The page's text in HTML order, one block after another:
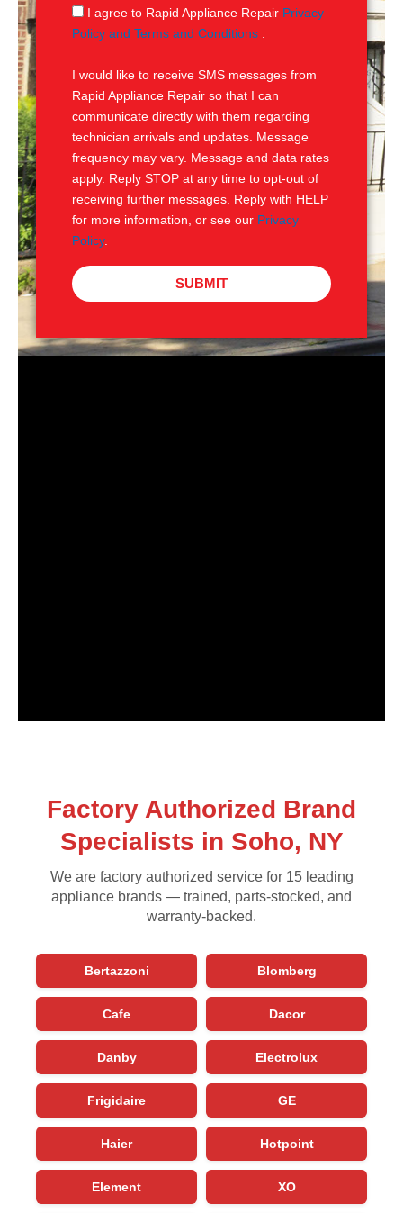
g
e
S
M
I agree to Rapid Appliance Repair Privacy
Policy and Terms and Conditions
I would like to receive SMS messages from
Rapid Appliance Repair so that I can
communicate directly with them regarding
technician arrivals and updates. Message
frequency may vary. Message and data rates
apply. Reply STOP at any time to opt-out of
receiving further messages. Reply with HELP
for more information, or see our Privacy
Policy.
SUBMIT
Factory Authorized Brand
Specialists in Soho, NY
We are factory authorized service for 15 leading
appliance brands — trained, parts-stocked, and
warranty-backed.
Bertazzoni Blomberg
Cafe Dacor
Danby Electrolux
Frigidaire GE
Haier Hotpoint
Element XO